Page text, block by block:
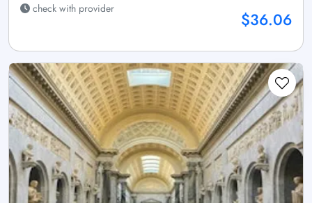
check with provider
$36.06